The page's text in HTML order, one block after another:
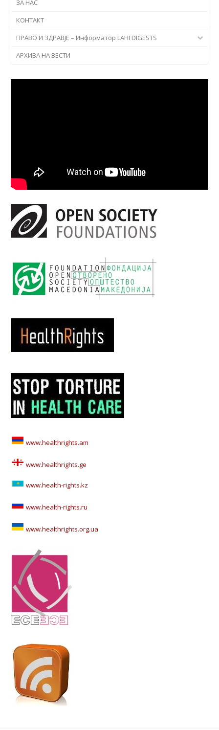
ЗА НАС
КОНТАКТ
ПРАВО И ЗДРАВЈЕ – Информатор LAHI DIGESTS
АРХИВА НА ВЕСТИ
www.healthrights.am
www.healthrights.ge
www.health-rights.kz
www.health-rights.ru
www.healthrights.org.ua